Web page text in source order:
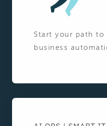
Start your path to
business